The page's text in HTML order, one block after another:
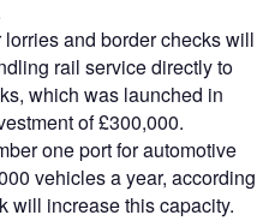
and border checks will
rail service directly to
which was launched in
of £300,000.
one port for automotive
vehicles a year, according
will increase this capacity.